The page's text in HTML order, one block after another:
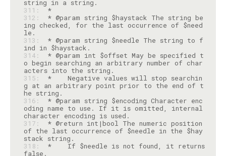
311:
*
312:
* @param string $haystack The string be
ing checked, for the last occurrence of $need
313:
* @param string $needle The string to f
314:
* @param int $offset May be specified t
o begin searching an arbitrary number of char
315:
*    Negative values will stop searchin
g at an arbitrary point prior to the end of t
316:
* @param string $encoding Character enc
oding name to use. If it is omitted, internal
317:
* @return int|bool The numeric position
of the last occurrence of $needle in the $hay
318:
*    If $needle is not found, it returns